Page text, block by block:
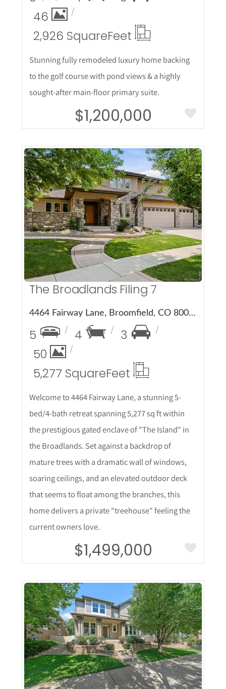
46
2,926 SquareFeet
Stunning fully remodeled luxury home backing
to the golf course with pond views & a highly
sought-after main-floor primary suite.
$1,200,000
More Details
The Broadlands Filing 7
4464 Fairway Lane, Broomfield, CO 80023
5 4
3
50
5,277 SquareFeet
Welcome to 4464 Fairway Lane, a stunning 5-
bed/4-bath retreat spanning 5,277 sq ft within
the prestigious gated enclave of "The Island" in
the Broadlands. Set against a backdrop of
mature trees with a dramatic wall of windows,
soaring ceilings, and an elevated outdoor deck
that seems to float among the branches, this
home delivers a private "treehouse" feeling the
current owners love.
$1,499,000
More Details